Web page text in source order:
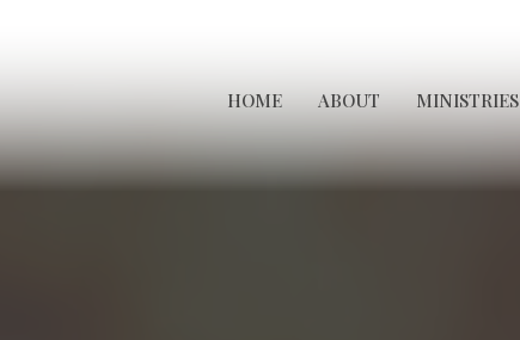
HOME ABOUT MINISTRIES